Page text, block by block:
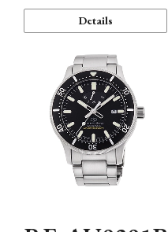
Details